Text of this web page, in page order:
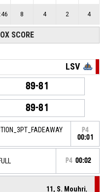
8 4 2 4
SCORE
LSV
89-81
89-81
P4
00:01
P4 00:02
11, S. Mouhri,